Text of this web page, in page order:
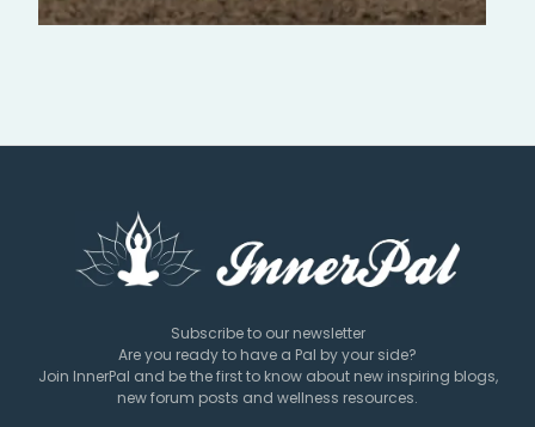
Subscribe to our newsletter
Are you ready to have a Pal by your side?
Join InnerPal and be the first to know about new inspiring blogs,
new forum posts and wellness resources.